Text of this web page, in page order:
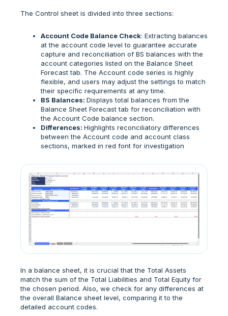
The Control sheet is divided into three sections:
Account Code Balance Check: Extracting balances
at the account code level to guarantee accurate
capture and reconciliation of BS balances with the
account categories listed on the Balance Sheet
Forecast tab. The Account code series is highly
flexible, and users may adjust the settings to match
their specific requirements at any time.
BS Balances: Displays total balances from the
Balance Sheet Forecast tab for reconciliation with
the Account Code balance section.
Differences: Highlights reconciliatory differences
between the Account code and account class
sections, marked in red font for investigation
In a balance sheet, it is crucial that the Total Assets
match the sum of the Total Liabilities and Total Equity for
the chosen period. Also, we check for any differences at
the overall Balance sheet level, comparing it to the
detailed account codes.